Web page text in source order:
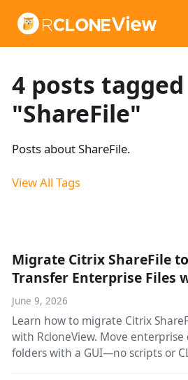
4 posts
"ShareFile"
Posts about ShareFile.
View All Tags
Migrate Citrix ShareFile
Transfer Enterprise Files
June 9, 2026
Learn how to migrate Citrix
with RcloneView. Move
folders with a GUI—no scripts or